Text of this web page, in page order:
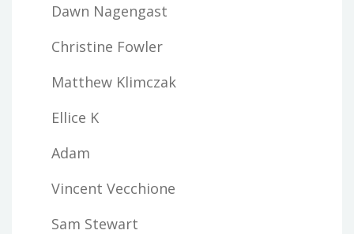
Dawn Nagengast
Christine Fowler
Matthew Klimczak
Ellice K
Adam
Vincent Vecchione
Sam Stewart